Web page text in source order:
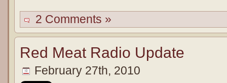
2 Comments »
Red Meat Radio Update
February 27th, 2010